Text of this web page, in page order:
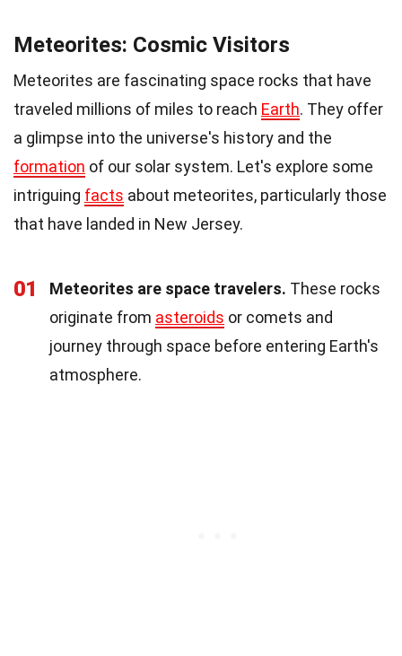
Meteorites: Cosmic Visitors
Meteorites are fascinating space rocks that have
traveled millions of miles to reach Earth. They offer
a glimpse into the universe's history and the
formation of our solar system. Let's explore some
intriguing facts about meteorites, particularly those
that have landed in New Jersey.
01 Meteorites are space travelers. These rocks
originate from asteroids or comets and
journey through space before entering Earth's
atmosphere.